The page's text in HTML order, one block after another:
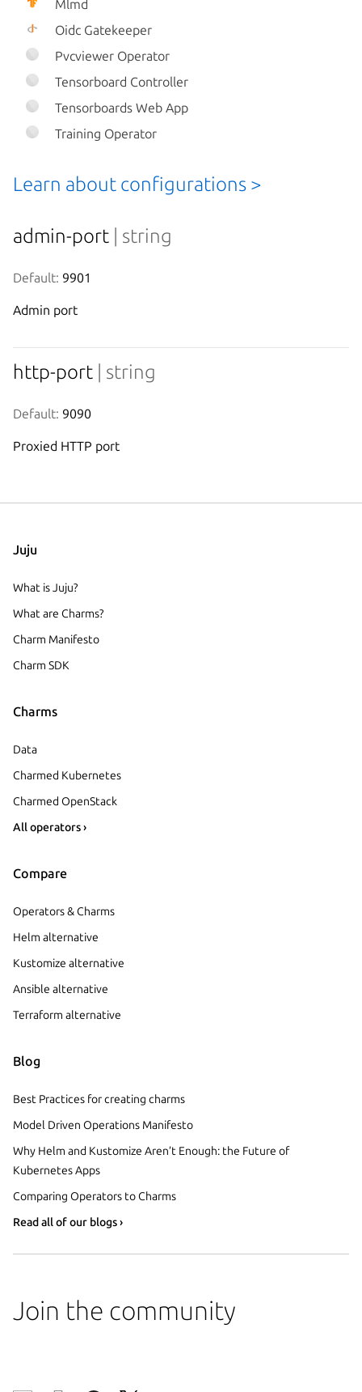
Mlmd
Oidc Gatekeeper
Pvcviewer Operator
Tensorboard Controller
Tensorboards Web App
Training Operator
Learn about configurations >
admin-port | string
Default: 9901
Admin port
http-port | string
Default: 9090
Proxied HTTP port
Juju
What is Juju?
What are Charms?
Charm Manifesto
Charm SDK
Charms
Data
Charmed Kubernetes
Charmed OpenStack
All operators ›
Compare
Operators & Charms
Helm alternative
Kustomize alternative
Ansible alternative
Terraform alternative
Blog
Best Practices for creating charms
Model Driven Operations Manifesto
Why Helm and Kustomize Aren’t Enough: the Future of
Kubernetes Apps
Comparing Operators to Charms
Read all of our blogs ›
Join the community